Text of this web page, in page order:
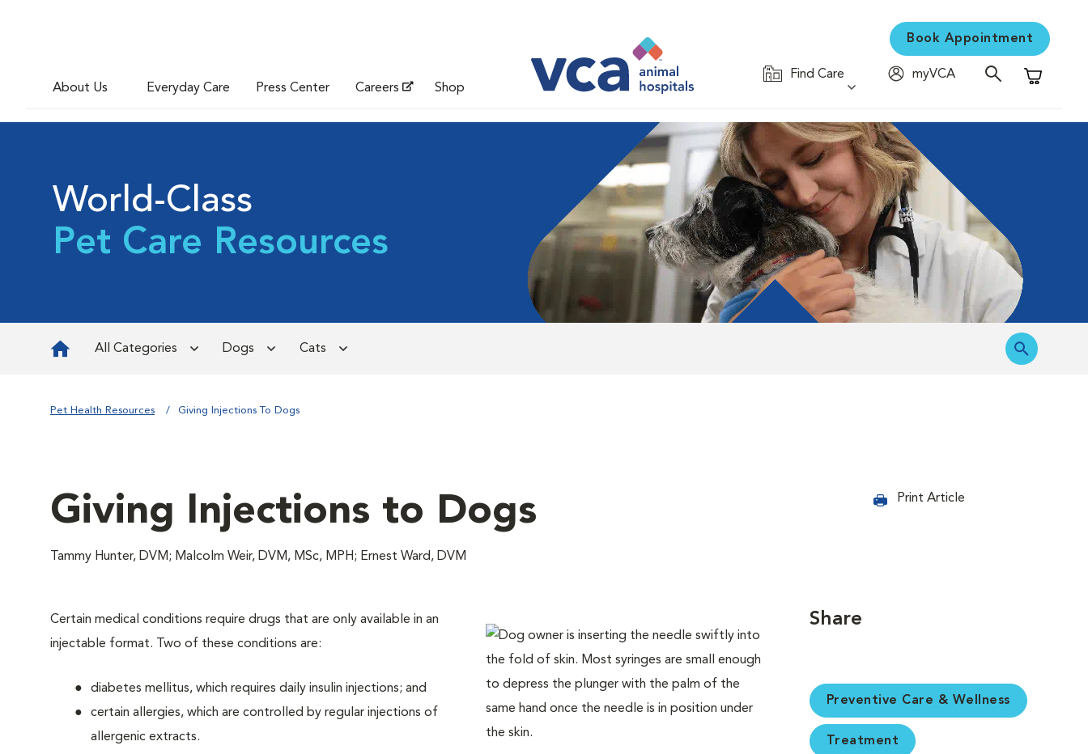
About Us Everyday Care Press Center Careers Shop
Book Appointment
Find Care
myVCA
Shopping
World-Class
Pet Care Resources
All Categories Dogs Cats
Pet Health Resources Giving Injections To Dogs
Giving Injections to Dogs
Tammy Hunter, DVM; Malcolm Weir, DVM, MSc, MPH; Ernest Ward, DVM
Print Article
Certain medical conditions require drugs that are only available in an
injectable format. Two of these conditions are:
diabetes mellitus, which requires daily insulin injections; and
certain allergies, which are controlled by regular injections of
allergenic extracts.
Share
Preventive Care & Wellness
Treatment